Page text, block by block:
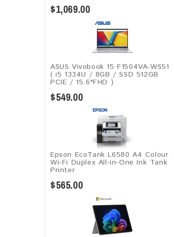
$1,069.00
ASUS Vivobook 15 F1504VA-WS51
( i5 1334U / 8GB / SSD 512GB
PCIE / 15.6"FHD )
$549.00
Epson EcoTank L6580 A4 Colour
Wi-Fi Duplex All-in-One Ink Tank
Printer
$565.00